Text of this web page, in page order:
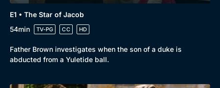
E1 • The Star of Jacob
54min
TV-PG CC HD
Father Brown investigates when the son of a duke is
abducted from a Yuletide ball.